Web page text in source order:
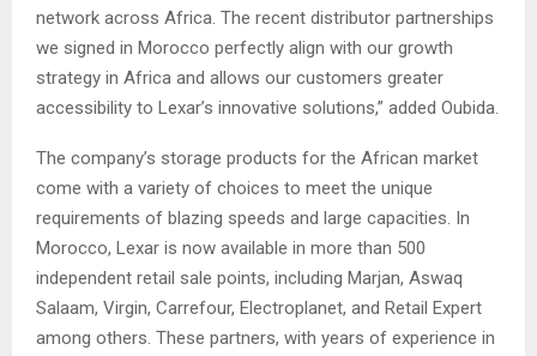
network across Africa. The recent distributor partnerships
we signed in Morocco perfectly align with our growth
strategy in Africa and allows our customers greater
accessibility to Lexar’s innovative solutions,” added Oubida.
The company’s storage products for the African market
come with a variety of choices to meet the unique
requirements of blazing speeds and large capacities. In
Morocco, Lexar is now available in more than 500
independent retail sale points, including Marjan, Aswaq
Salaam, Virgin, Carrefour, Electroplanet, and Retail Expert
among others. These partners, with years of experience in